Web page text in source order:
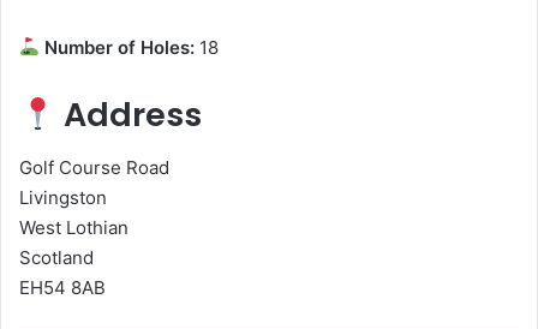
Number of Holes: 18
Address
Golf Course Road
Livingston
West Lothian
Scotland
EH54 8AB